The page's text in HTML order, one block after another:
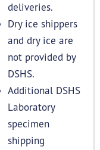
deliveries.
Dry ice shippers
and dry ice are
not provided by
DSHS.
Additional DSHS
Laboratory
specimen
shipping